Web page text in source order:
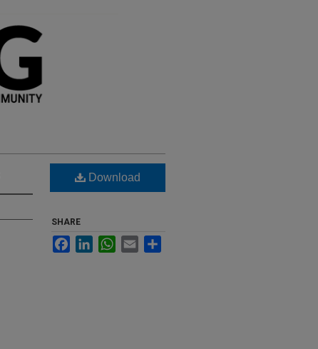
Download
SHARE
FacebookLinkedInWhatsApp
Email